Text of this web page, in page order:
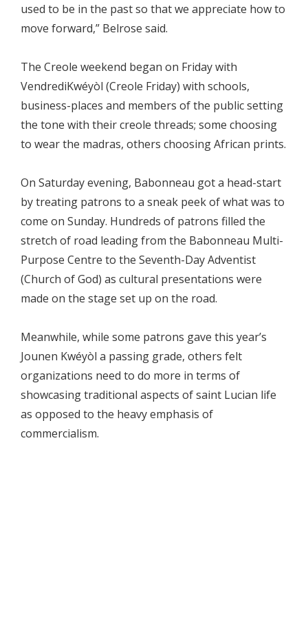
used to be in the past so that we appreciate how to
move forward,” Belrose said.
The Creole weekend began on Friday with
VendrediKwéyòl (Creole Friday) with schools,
business-places and members of the public setting
the tone with their creole threads; some choosing
to wear the madras, others choosing African prints.
On Saturday evening, Babonneau got a head-start
by treating patrons to a sneak peek of what was to
come on Sunday. Hundreds of patrons filled the
stretch of road leading from the Babonneau Multi-
Purpose Centre to the Seventh-Day Adventist
(Church of God) as cultural presentations were
made on the stage set up on the road.
Meanwhile, while some patrons gave this year’s
Jounen Kwéyòl a passing grade, others felt
organizations need to do more in terms of
showcasing traditional aspects of saint Lucian life
as opposed to the heavy emphasis of
commercialism.